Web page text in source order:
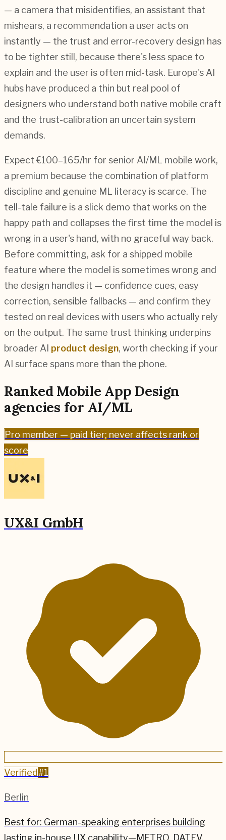
— a camera that misidentifies, an assistant that
mishears, a recommendation a user acts on
instantly — the trust and error-recovery design has
to be tighter still, because there's less space to
explain and the user is often mid-task. Europe's AI
hubs have produced a thin but real pool of
designers who understand both native mobile craft
and the trust-calibration an uncertain system
demands.
Expect €100–165/hr for senior AI/ML mobile work,
a premium because the combination of platform
discipline and genuine ML literacy is scarce. The
tell-tale failure is a slick demo that works on the
happy path and collapses the first time the model is
wrong in a user's hand, with no graceful way back.
Before committing, ask for a shipped mobile
feature where the model is sometimes wrong and
the design handles it — confidence cues, easy
correction, sensible fallbacks — and confirm they
tested on real devices with users who actually rely
on the output. The same trust thinking underpins
broader AI product design, worth checking if your
AI surface spans more than the phone.
Ranked Mobile App Design
agencies for AI/ML
Pro member — paid tier; never affects rank or
score
UX&I GmbH
Verified #1
Berlin
Best for: German-speaking enterprises building